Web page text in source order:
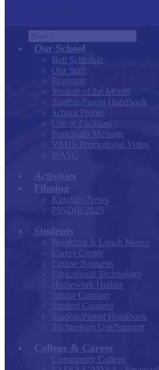
Search
Our School
Bell Schedule
Our Staff
Registrar
Student of the Month
Student/Parent Handbook
School Profile
Use of Facilities
Principal's Message
VAHS Promotional Video
WASC
Activities
Filming
Knightly News
PINDIE 2025
Students
Breakfast & Lunch Menus
Career Center
Course Requests
Educational Technology
Homework Hotline
Senior Contract
Student Connect
Student/Parent Handbook
Technology Use/Support
College & Career
Community College